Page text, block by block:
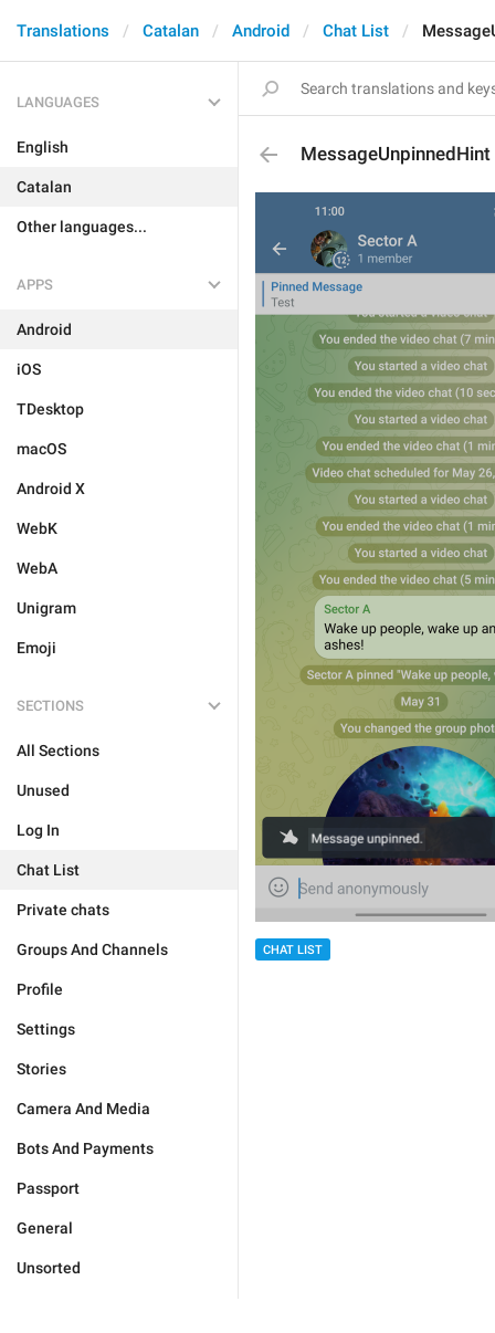
Translations Catalan Android Chat List
LANGUAGES
English
Catalan
Other languages...
APPS
Android
iOS
TDesktop
macOS
Android X
WebK
WebA
Unigram
Emoji
SECTIONS
All Sections
Unused
Log In
Chat List
Private chats
Groups And Channels
Profile
Settings
Stories
Camera And Media
Bots And Payments
Passport
General
Unsorted
MessageUnpinnedHint
CHAT LIST